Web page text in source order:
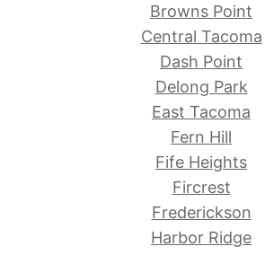
Browns Point
Central Tacoma
Dash Point
Delong Park
East Tacoma
Fern Hill
Fife Heights
Fircrest
Frederickson
Harbor Ridge